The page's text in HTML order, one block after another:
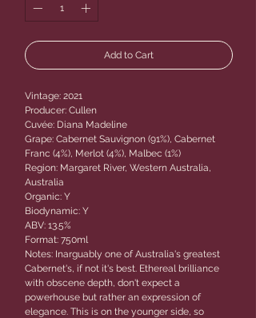
Add to Cart
Vintage: 2021
Producer: Cullen
Cuvée: Diana Madeline
Grape: Cabernet Sauvignon (91%), Cabernet
Franc (4%), Merlot (4%), Malbec (1%)
Region: Margaret River, Western Australia,
Australia
Organic: Y
Biodynamic: Y
ABV: 13.5%
Format: 750ml
Notes: Inarguably one of Australia's greatest
Cabernet's, if not it's best. Ethereal brilliance
with obscene depth, don't expect a
powerhouse but rather an expression of
elegance. This is on the younger side, so